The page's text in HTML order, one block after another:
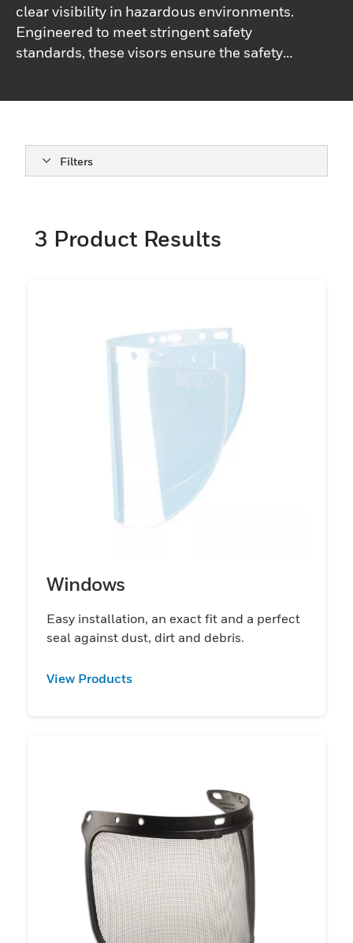
clear visibility in hazardous environments.
Engineered to meet stringent safety
standards, these visors ensure the safety
conditions. Ideal for industrial settings,
laboratories, and other environments where
attach and use, minimizing discomfort and
products, guaranteeing they meet the
highest standards of performance. With a
comprehensive selection of face shield
visors, Honeywell provides solutions
tailored to specific needs. Each product is
engineered to offer robust and clear
protection, reducing the risk of injuries and
enhancing overall safety. Trust PIP Global
Safety to deliver the highest level of
protection and reliability in your face
Filters
3 Product Results
Windows
Easy installation, an exact fit and a perfect
seal against dust, dirt and debris.
View Products